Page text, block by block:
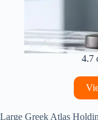
4.7
Large Greek Atlas